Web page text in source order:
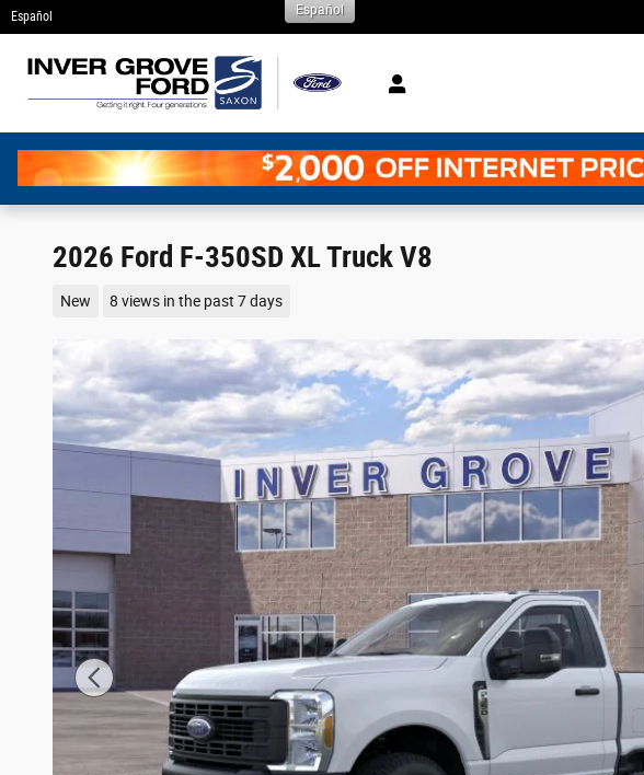
Skip to main content
Español Español
2026 Ford F-350SD XL Truck V8
New 8 views in the past 7 days